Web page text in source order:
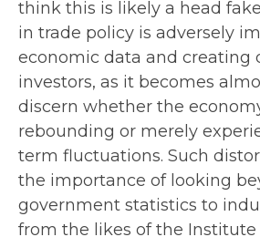
think this is likely a head
in trade policy is adversely
economic data and creating
investors, as it becomes
discern whether the
rebounding or merely
term fluctuations. Such
the importance of looking
government statistics to
from the likes of the Institute